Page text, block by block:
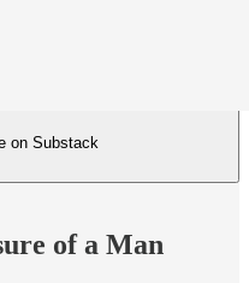
on Substack
of a Man